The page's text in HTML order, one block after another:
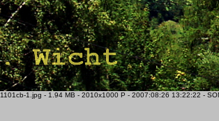
1.jpg - 1.94 MB - 2010x1000 P - 2007:08:26 13:22:22 -